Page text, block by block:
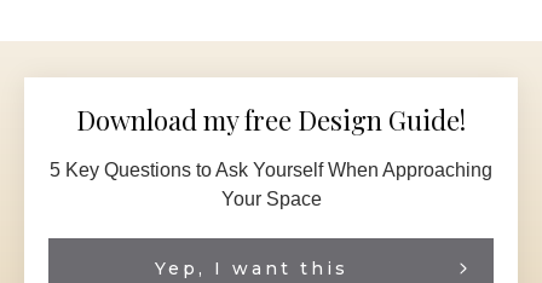
Download my free Design Guide!
5 Key Questions to Ask Yourself When Approaching
Your Space
Yep, I want this